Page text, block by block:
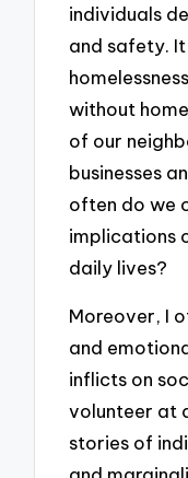
individuals
and safety.
without
of our
businesses
often do we
implications
daily lives?
Moreover, I
and
inflicts on
volunteer at
stories of